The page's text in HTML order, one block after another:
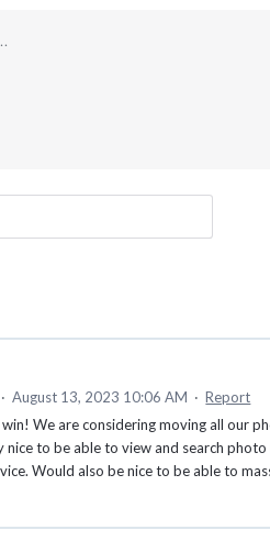
· August 13, 2023 10:06 AM · Report
win! We are considering moving all our
nice to be able to view and search
Would also be nice to be able to